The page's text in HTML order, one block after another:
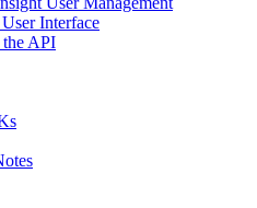
Interface
API